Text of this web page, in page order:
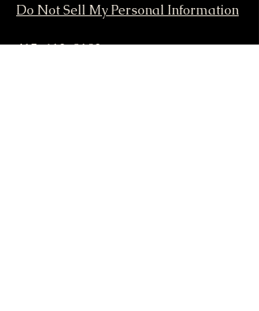
Do Not Sell My Personal Information
417-612-0103